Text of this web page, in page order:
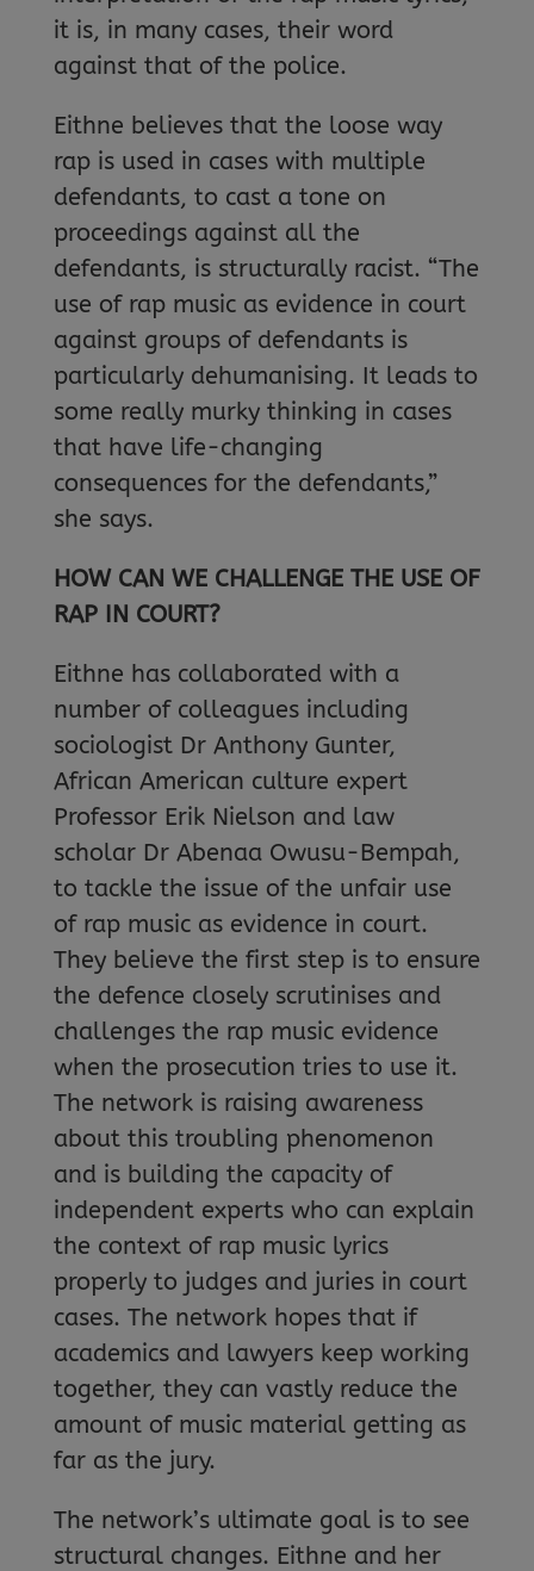
it is, in many cases, their word
against that of the police.
Eithne believes that the loose way
rap is used in cases with multiple
defendants, to cast a tone on
proceedings against all the
defendants, is structurally racist. “The
use of rap music as evidence in court
against groups of defendants is
particularly dehumanising. It leads to
some really murky thinking in cases
that have life-changing
consequences for the defendants,”
she says.
HOW CAN WE CHALLENGE THE USE OF
RAP IN COURT?
Eithne has collaborated with a
number of colleagues including
sociologist Dr Anthony Gunter,
African American culture expert
Professor Erik Nielson and law
scholar Dr Abenaa Owusu-Bempah,
to tackle the issue of the unfair use
of rap music as evidence in court.
They believe the first step is to ensure
the defence closely scrutinises and
challenges the rap music evidence
when the prosecution tries to use it.
The network is raising awareness
about this troubling phenomenon
and is building the capacity of
independent experts who can explain
the context of rap music lyrics
properly to judges and juries in court
cases. The network hopes that if
academics and lawyers keep working
together, they can vastly reduce the
amount of music material getting as
far as the jury.
The network’s ultimate goal is to see
structural changes. Eithne and her